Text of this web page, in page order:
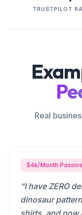
TRUSTPILOT
Real
$4k/Month Passive
“I have ZERO
dinosaur
shirts, and now